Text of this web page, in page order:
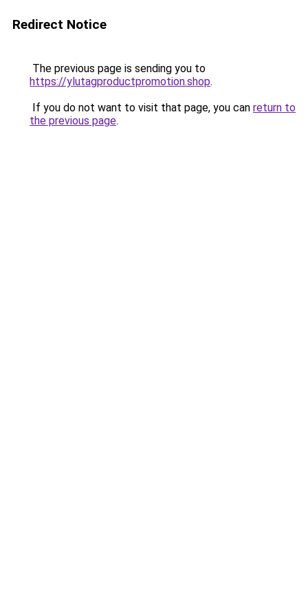
Redirect Notice
The previous page is sending you to
https://ylutagproductpromotion.shop.
If you do not want to visit that page, you can return to
the previous page.